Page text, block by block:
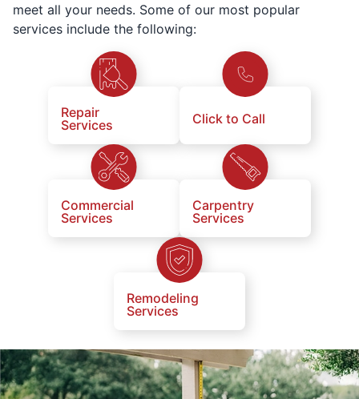
meet all your needs. Some of our most popular
services include the following:
Repair
Services
Click to Call
Commercial
Services
Carpentry
Services
Remodeling
Services